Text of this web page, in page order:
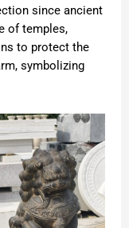
since ancient
of temples,
to protect the
symbolizing